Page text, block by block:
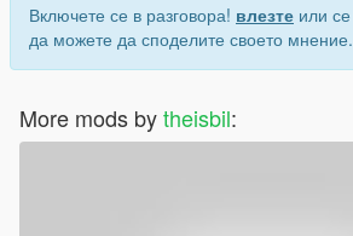
Включете се в разговора! влезте или се
да можете да споделите своето мнение.
More mods bytheisbil: